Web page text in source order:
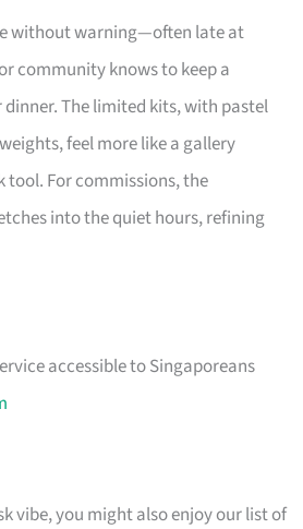
without warning—often late at
community knows to keep a
The limited kits, with pastel
feel more like a gallery
tool. For commissions, the
into the quiet hours, refining
accessible to Singaporeans
vibe, you might also enjoy our list of